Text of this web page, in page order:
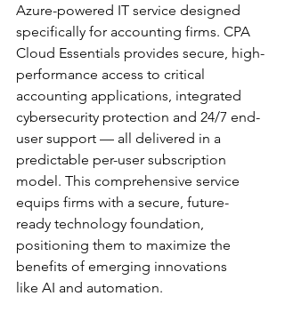
Azure-powered IT service designed
specifically for accounting firms. CPA
Cloud Essentials provides secure, high-
performance access to critical
accounting applications, integrated
cybersecurity protection and 24/7 end-
user support — all delivered in a
predictable per-user subscription
model. This comprehensive service
equips firms with a secure, future-
ready technology foundation,
positioning them to maximize the
benefits of emerging innovations
like AI and automation.